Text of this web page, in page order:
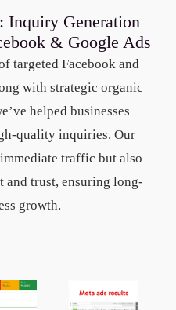
Inquiry Generation
& Google Ads
targeted Facebook and
with strategic organic
helped businesses
quality inquiries. Our
traffic but also
and trust, ensuring long-
growth.